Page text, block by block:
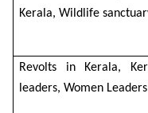
Kerala, Wildlife
Revolts in Kerala,
leaders, Women